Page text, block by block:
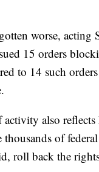
worse, acting
15 orders
to 14 such
activity also
of
roll back the